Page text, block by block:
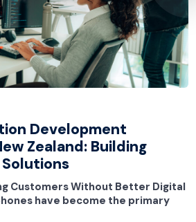
Development
Zealand: Building
Customers Without Better Digital
have become the primary